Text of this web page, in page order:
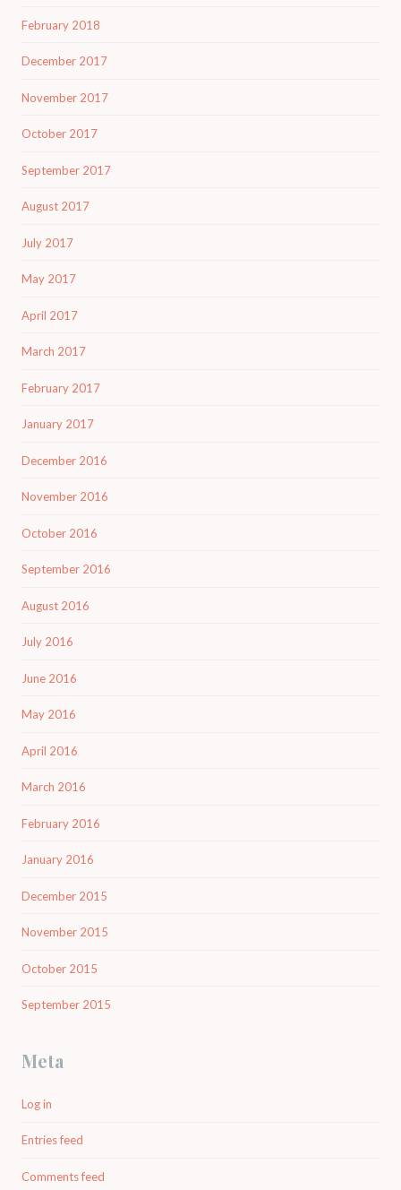
February 2018
December 2017
November 2017
October 2017
September 2017
August 2017
July 2017
May 2017
April 2017
March 2017
February 2017
January 2017
December 2016
November 2016
October 2016
September 2016
August 2016
July 2016
June 2016
May 2016
April 2016
March 2016
February 2016
January 2016
December 2015
November 2015
October 2015
September 2015
Meta
Log in
Entries feed
Comments feed